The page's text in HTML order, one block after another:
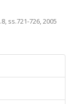
ss.721-726, 2005